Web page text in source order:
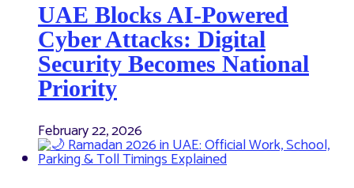
UAE Blocks AI-Powered
Cyber Attacks: Digital
Security Becomes National
Priority
February 22, 2026